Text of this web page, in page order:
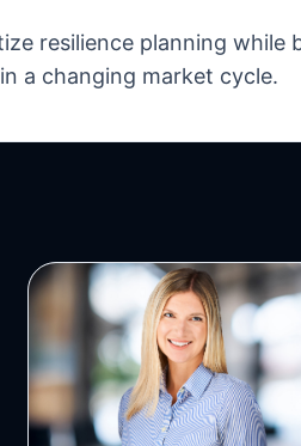
resilience planning while
a changing market cycle.